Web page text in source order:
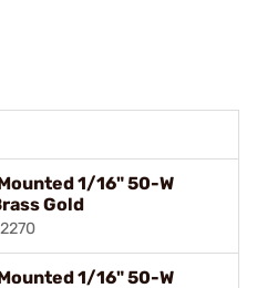
1/16" 50-W
Gold
1/16" 50-W